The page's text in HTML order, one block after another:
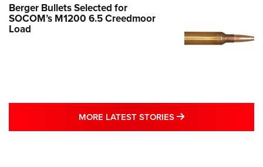
Berger Bullets Selected for
SOCOM’s M1200 6.5 Creedmoor
Load
MORE LATEST STORIES MORE LATEST